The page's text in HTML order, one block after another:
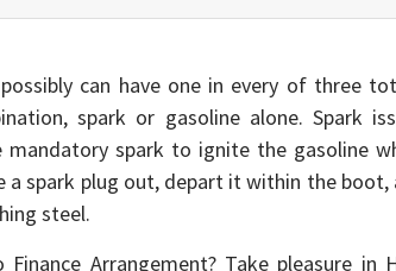
can have one in every of three
spark or gasoline alone. Spark
spark to ignite the gasoline
spark plug out, depart it within the boot,
steel.
Arrangement? Take pleasure in